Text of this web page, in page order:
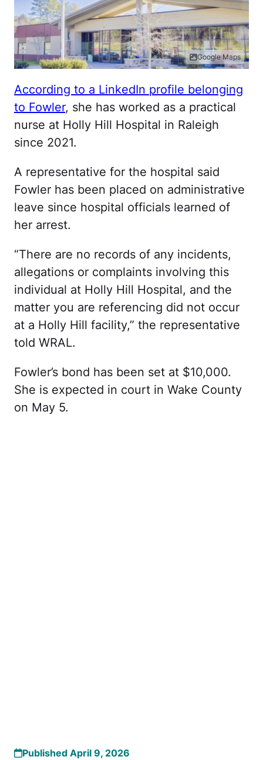
Google Maps
According to a LinkedIn profile belonging
to Fowler, she has worked as a practical
nurse at Holly Hill Hospital in Raleigh
since 2021.
A representative for the hospital said
Fowler has been placed on administrative
leave since hospital officials learned of
her arrest.
“There are no records of any incidents,
allegations or complaints involving this
individual at Holly Hill Hospital, and the
matter you are referencing did not occur
at a Holly Hill facility,” the representative
told WRAL.
Fowler’s bond has been set at $10,000.
She is expected in court in Wake County
on May 5.
Published April 9, 2026